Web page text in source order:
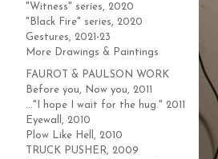
"Witness" series, 2020
"Black Fire" series, 2020
Gestures, 2021-23
More Drawings & Paintings
FAUROT & PAULSON WORK
Before you, Now you, 2011
..."I hope I wait for the hug." 2011
Eyewall, 2010
Plow Like Hell, 2010
TRUCK PUSHER, 2009